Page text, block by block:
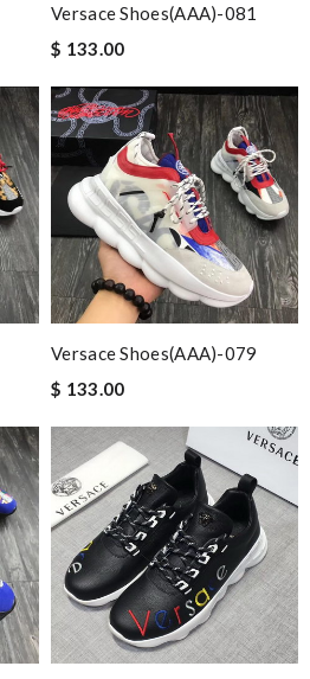
Versace Shoes(AAA)-081
$ 133.00
Versace Shoes(AAA)-079
$ 133.00